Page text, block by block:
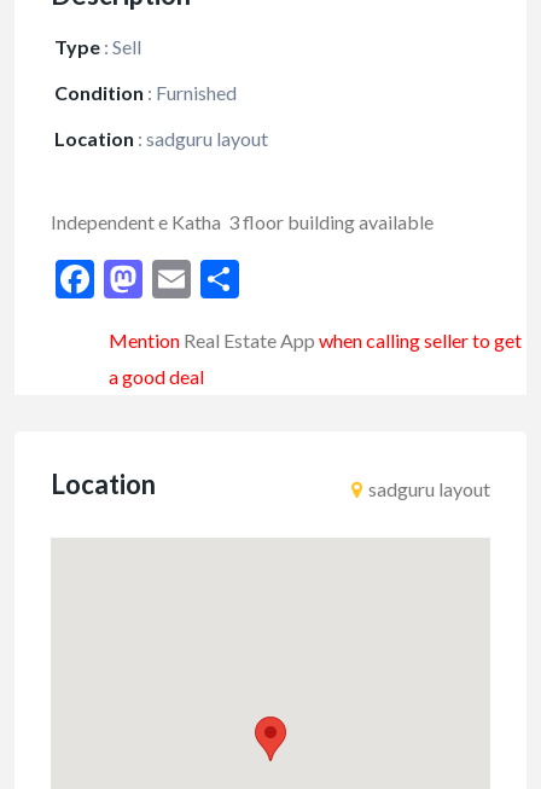
Type : Sell
Condition : Furnished
Location : sadguru layout
Independent e Katha 3 floor building available
Facebook
Mastodon
Email
Mention Real Estate App when calling seller to get
a good deal
Location sadguru layout